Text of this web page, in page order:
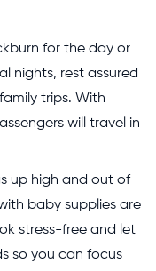
for the day or
nights, rest assured
trips. With
will travel in
up high and out of
baby supplies are
stress-free and let
so you can focus